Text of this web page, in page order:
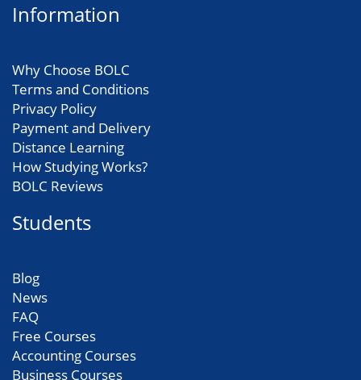
Information
Why Choose BOLC
Terms and Conditions
Privacy Policy
Payment and Delivery
Distance Learning
How Studying Works?
BOLC Reviews
Students
Blog
News
FAQ
Free Courses
Accounting Courses
Business Courses